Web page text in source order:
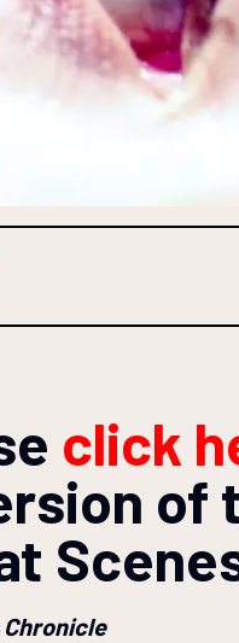
click
of